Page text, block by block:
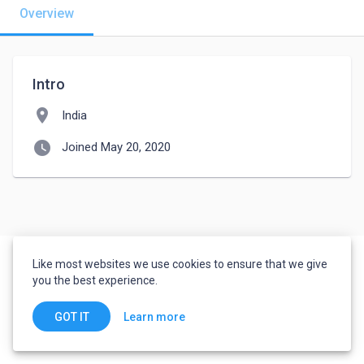
Overview
Intro
location_on India
watch_later Joined May 20, 2020
Like most websites we use cookies to ensure that we give
you the best experience.
GOT IT Learn more